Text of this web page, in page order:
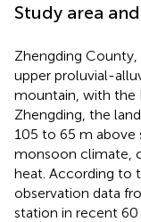
Study area
Zhengding
upper proluvial-
mountain, with the
Zhengding, the
105 to 65 m above
monsoon climate,
heat. According to
observation data
station in recent 60